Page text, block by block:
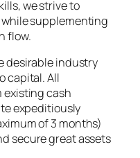
we strive to
supplementing
flow.
desirable industry
capital. All
cash
expeditiously
of 3 months)
secure great assets